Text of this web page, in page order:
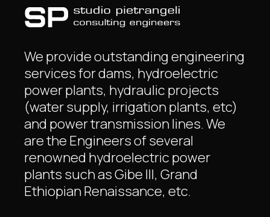
We provide outstanding engineering
services for dams, hydroelectric
power plants, hydraulic projects
(water supply, irrigation plants, etc)
and power transmission lines. We
are the Engineers of several
renowned hydroelectric power
plants such as Gibe III, Grand
Ethiopian Renaissance, etc.